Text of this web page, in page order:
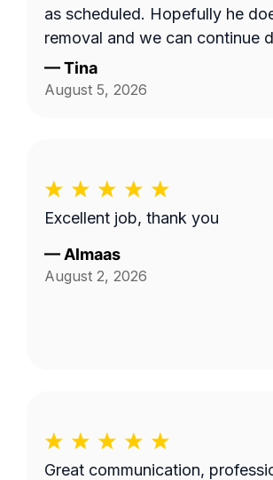
as scheduled. Hopefully he
removal and we can continue
business as seasons change.
—Tina
August 5, 2026
Excellent job, thank you
— Almaas
August 2, 2026
Great communication,